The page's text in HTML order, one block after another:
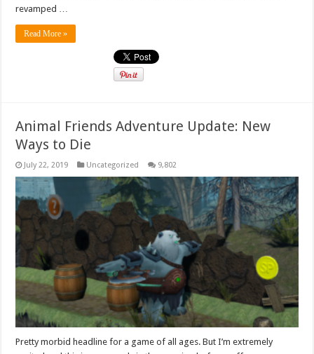
revamped …
Read More »
Animal Friends Adventure Update: New
Ways to Die
July 22, 2019 Uncategorized 9,802
Pretty morbid headline for a game of all ages. But I’m extremely